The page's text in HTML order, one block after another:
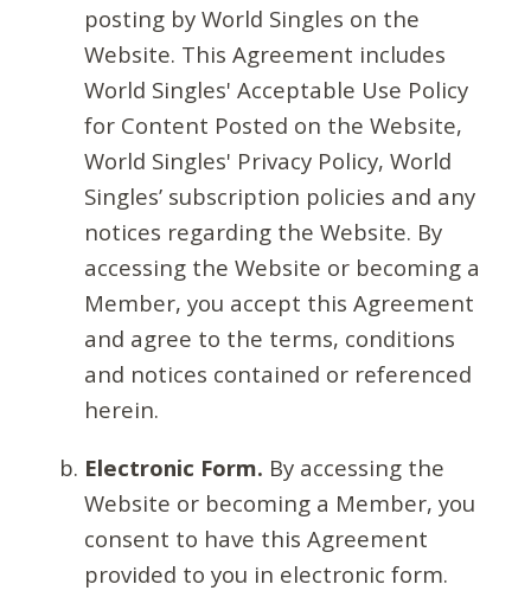
posting by World Singles on the
Website. This Agreement includes
World Singles' Acceptable Use Policy
for Content Posted on the Website,
World Singles' Privacy Policy, World
Singles’ subscription policies and any
notices regarding the Website. By
accessing the Website or becoming a
Member, you accept this Agreement
and agree to the terms, conditions
and notices contained or referenced
herein.
Electronic Form. By accessing the
Website or becoming a Member, you
consent to have this Agreement
provided to you in electronic form.